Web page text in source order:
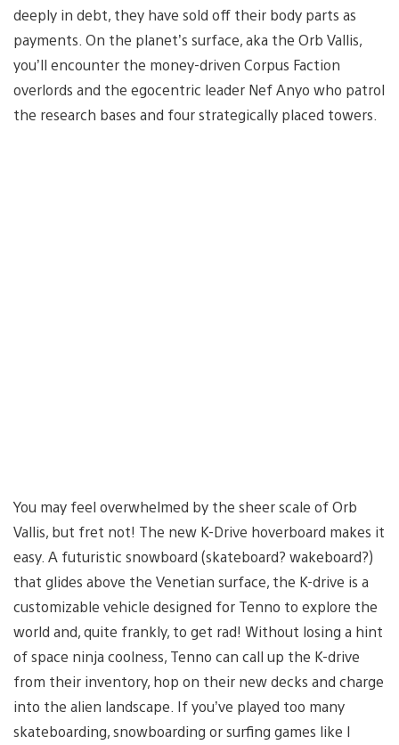
deeply in debt, they have sold off their body parts as
payments. On the planet’s surface, aka the Orb Vallis,
you’ll encounter the money-driven Corpus Faction
overlords and the egocentric leader Nef Anyo who patrol
the research bases and four strategically placed towers.
You may feel overwhelmed by the sheer scale of Orb
Vallis, but fret not! The new K-Drive hoverboard makes it
easy. A futuristic snowboard (skateboard? wakeboard?)
that glides above the Venetian surface, the K-drive is a
customizable vehicle designed for Tenno to explore the
world and, quite frankly, to get rad! Without losing a hint
of space ninja coolness, Tenno can call up the K-drive
from their inventory, hop on their new decks and charge
into the alien landscape. If you’ve played too many
skateboarding, snowboarding or surfing games like I